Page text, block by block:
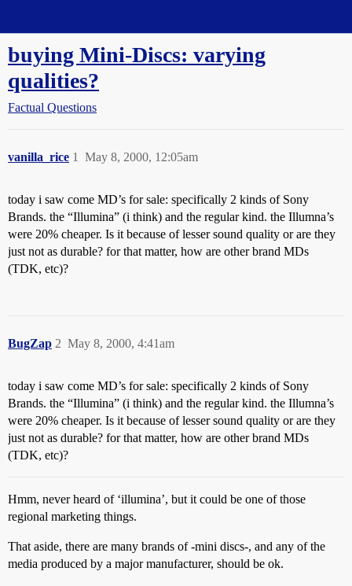
buying Mini-Discs: varying
qualities?
Factual Questions
vanilla_rice May 8, 2000, 12:05am
1
today i saw come MD’s for sale: specifically 2 kinds of Sony
Brands. the “Illumina” (i think) and the regular kind. the Illumna’s
were 20% cheaper. Is it because of lesser sound quality or are they
just not as durable? for that matter, how are other brand MDs
(TDK, etc)?
BugZap May 8, 2000, 4:41am
2
today i saw come MD’s for sale: specifically 2 kinds of Sony
Brands. the “Illumina” (i think) and the regular kind. the Illumna’s
were 20% cheaper. Is it because of lesser sound quality or are they
just not as durable? for that matter, how are other brand MDs
(TDK, etc)?
Hmm, never heard of ‘illumina’, but it could be one of those
regional marketing things.
That aside, there are many brands of -mini discs-, and any of the
media produced by a major manufacturer, should be ok.